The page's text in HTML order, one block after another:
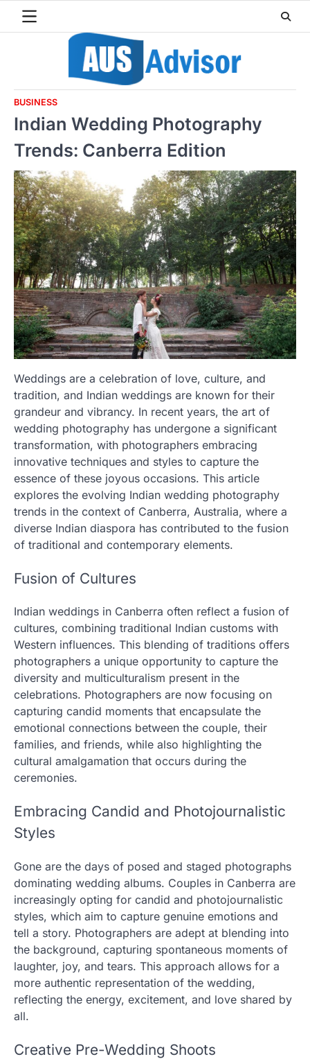
BUSINESS
Indian Wedding Photography
Trends: Canberra Edition
Weddings are a celebration of love, culture, and
tradition, and Indian weddings are known for their
grandeur and vibrancy. In recent years, the art of
wedding photography has undergone a significant
transformation, with photographers embracing
innovative techniques and styles to capture the
essence of these joyous occasions. This article
explores the evolving Indian wedding photography
trends in the context of Canberra, Australia, where a
diverse Indian diaspora has contributed to the fusion
of traditional and contemporary elements.
Fusion of Cultures
Indian weddings in Canberra often reflect a fusion of
cultures, combining traditional Indian customs with
Western influences. This blending of traditions offers
photographers a unique opportunity to capture the
diversity and multiculturalism present in the
celebrations. Photographers are now focusing on
capturing candid moments that encapsulate the
emotional connections between the couple, their
families, and friends, while also highlighting the
cultural amalgamation that occurs during the
ceremonies.
Embracing Candid and Photojournalistic
Styles
Gone are the days of posed and staged photographs
dominating wedding albums. Couples in Canberra are
increasingly opting for candid and photojournalistic
styles, which aim to capture genuine emotions and
tell a story. Photographers are adept at blending into
the background, capturing spontaneous moments of
laughter, joy, and tears. This approach allows for a
more authentic representation of the wedding,
reflecting the energy, excitement, and love shared by
all.
Creative Pre-Wedding Shoots